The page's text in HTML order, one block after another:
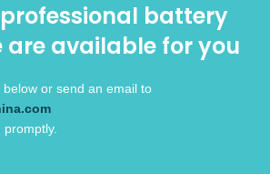
battery
are available for you
or send an email to
promptly.